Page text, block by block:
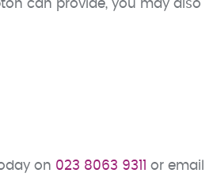
can provide, you may also
on 023 8063 9311
or email